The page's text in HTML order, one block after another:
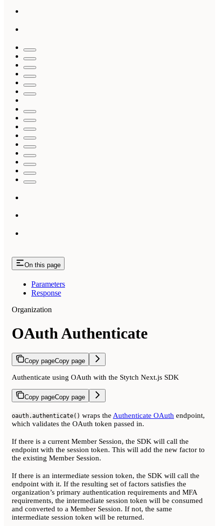
On this page
Parameters
Response
Organization
OAuth Authenticate
Copy pageCopy page
Authenticate using OAuth with the Stytch Next.js SDK
Copy pageCopy page
oauth.authenticate() wraps the Authenticate OAuth endpoint,
which validates the OAuth token passed in.
If there is a current Member Session, the SDK will call the
endpoint with the session token. This will add the new factor to
the existing Member Session.
If there is an intermediate session token, the SDK will call the
endpoint with it. If the resulting set of factors satisfies the
organization’s primary authentication requirements and MFA
requirements, the intermediate session token will be consumed
and converted to a Member Session. If not, the same
intermediate session token will be returned.